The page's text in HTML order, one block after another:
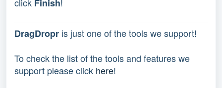
click Finish!
DragDropr is just one of the tools we support!
To check the list of the tools and features we
support please click here!